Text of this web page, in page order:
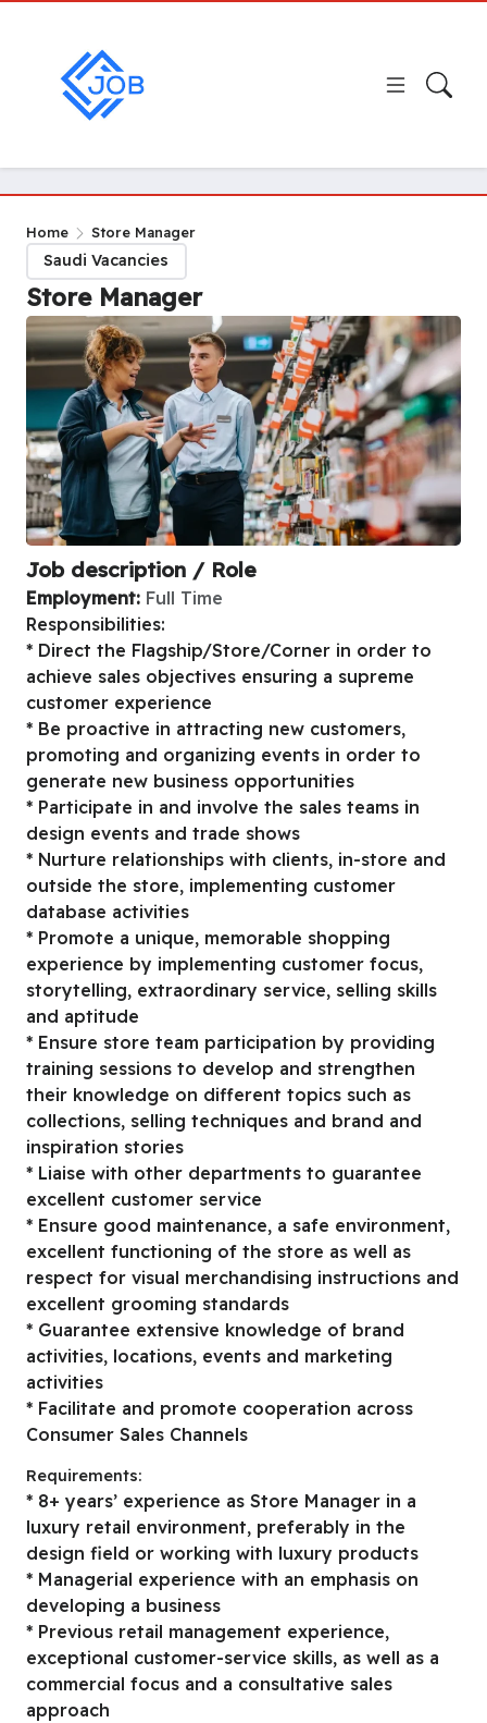
Home Store Manager
Saudi Vacancies
Store Manager
Job description / Role
Employment: Full Time
Responsibilities:
* Direct the Flagship/Store/Corner in order to
achieve sales objectives ensuring a supreme
customer experience
* Be proactive in attracting new customers,
promoting and organizing events in order to
generate new business opportunities
* Participate in and involve the sales teams in
design events and trade shows
* Nurture relationships with clients, in-store and
outside the store, implementing customer
database activities
* Promote a unique, memorable shopping
experience by implementing customer focus,
storytelling, extraordinary service, selling skills
and aptitude
* Ensure store team participation by providing
training sessions to develop and strengthen
their knowledge on different topics such as
collections, selling techniques and brand and
inspiration stories
* Liaise with other departments to guarantee
excellent customer service
* Ensure good maintenance, a safe environment,
excellent functioning of the store as well as
respect for visual merchandising instructions and
excellent grooming standards
* Guarantee extensive knowledge of brand
activities, locations, events and marketing
activities
* Facilitate and promote cooperation across
Consumer Sales Channels
Requirements:
* 8+ years’ experience as Store Manager in a
luxury retail environment, preferably in the
design field or working with luxury products
* Managerial experience with an emphasis on
developing a business
* Previous retail management experience,
exceptional customer-service skills, as well as a
commercial focus and a consultative sales
approach